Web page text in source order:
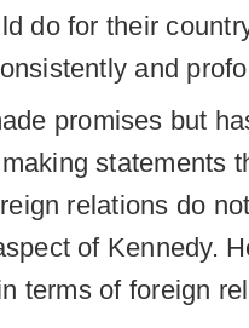
do for their
and
promises but
statements
relations do
of Kennedy.
terms of foreign